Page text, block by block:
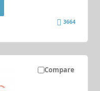
3664
Compare